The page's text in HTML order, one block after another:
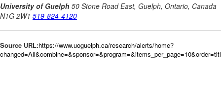
Source URL:https://www.uoguelph.ca/research/alerts/home?